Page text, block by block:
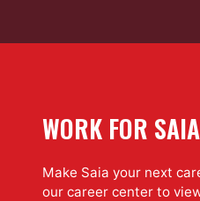
WORK FOR SAIA
Make Saia your next
our career center to